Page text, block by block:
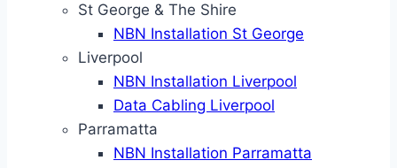
St George & The Shire
NBN Installation St George
Liverpool
NBN Installation Liverpool
Data Cabling Liverpool
Parramatta
NBN Installation Parramatta